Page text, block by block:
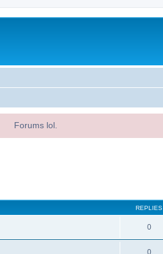
Forums lol.
REPLIES
0
0